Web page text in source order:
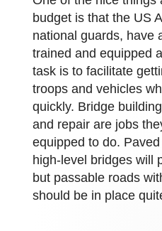
budget is that the US
national guards, have
trained and equipped
task is to facilitate
troops and vehicles
quickly. Bridge
and repair are jobs
equipped to do.
high-level bridges will
but passable roads
should be in place